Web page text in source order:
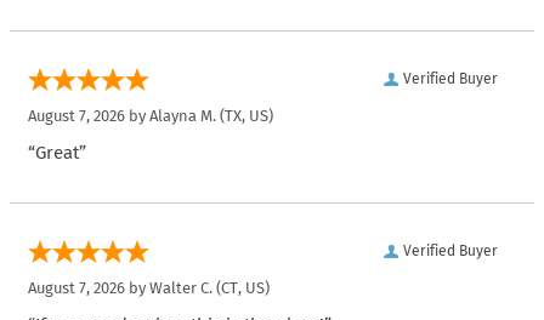
Verified Buyer
August 7, 2026 by Alayna M. (TX, US)
“Great”
Verified Buyer
August 7, 2026 by Walter C. (CT, US)